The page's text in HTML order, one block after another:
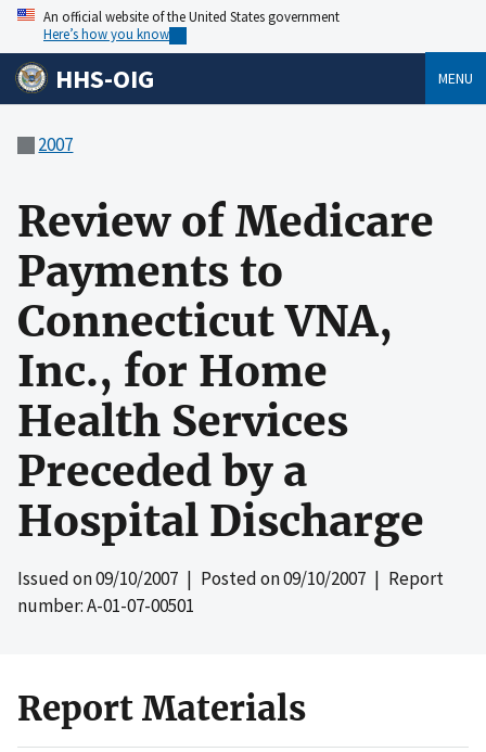
An official website of the United States government
Here’s how you know
HHS-OIG MENU
2007
Review of Medicare
Payments to
Connecticut VNA,
Inc., for Home
Health Services
Preceded by a
Hospital Discharge
Issued on09/10/2007 | Posted on09/10/2007 | Report
number: A-01-07-00501
Report Materials